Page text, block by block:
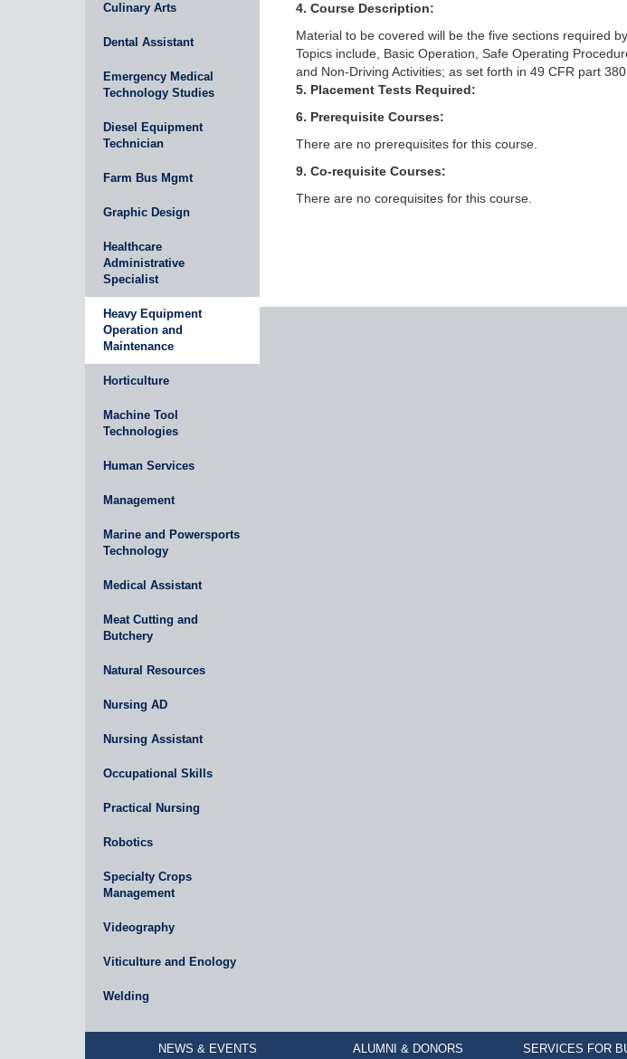
Culinary Arts
Dental Assistant
Emergency Medical
Technology Studies
Diesel Equipment
Technician
Farm Bus Mgmt
Graphic Design
Healthcare
Administrative
Specialist
Heavy Equipment
Operation and
Maintenance
Horticulture
Machine Tool
Technologies
Human Services
Management
Marine and Powersports
Technology
Medical Assistant
Meat Cutting and
Butchery
Natural Resources
Nursing AD
Nursing Assistant
Occupational Skills
Practical Nursing
Robotics
Specialty Crops
Management
Videography
Viticulture and Enology
Welding
4. Course Description:
Material to be covered will be the five sections required
Topics include, Basic Operation, Safe Operating
and Non-Driving Activities; as set forth in 49 CFR part
5. Placement Tests Required:
6. Prerequisite Courses:
There are no prerequisites for this course.
9. Co-requisite Courses:
There are no corequisites for this course.
NEWS & EVENTS ALUMNI & DONORS SERVICES FOR